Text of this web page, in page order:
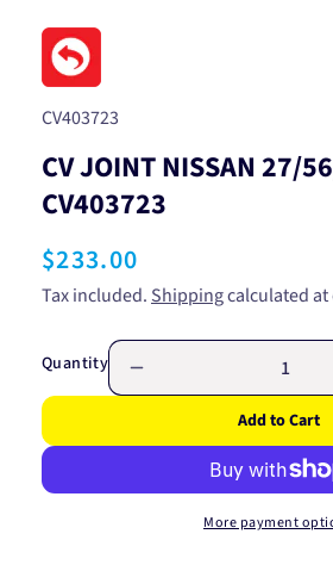
media
in
modal
SKU:
CV403723
CV JOINT NISSAN 27/
CV403723
Regular
price
$233.00
Tax included. Shippingcalculated
Quantity
quantity
CV
27/56/23
Add to Cart
More payment